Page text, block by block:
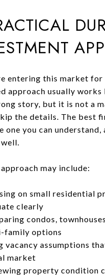
entering this market
approach usually works
story, but it is not a
the details. The best
one you can understand,
may include:
on small residential
clearly
condos,
family options
vacancy assumptions
market
property condition